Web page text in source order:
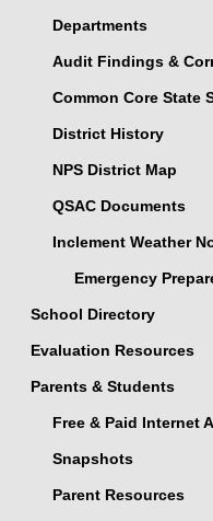
Departments
Audit Findings &
Common Core State
District History
NPS District Map
QSAC Documents
Inclement Weather
Emergency
School Directory
Evaluation Resources
Parents & Students
Free & Paid Internet
Snapshots
Parent Resources